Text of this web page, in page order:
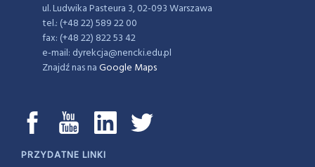
ul. Ludwika Pasteura 3, 02-093 Warszawa
tel.: (+48 22) 589 22 00
fax: (+48 22) 822 53 42
e-mail: dyrekcja@nencki.edu.pl
Znajdź nas naGoogle Maps
PRZYDATNE LINKI